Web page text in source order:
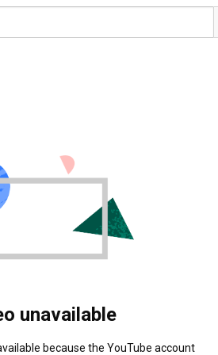
unavailable
because the YouTube account